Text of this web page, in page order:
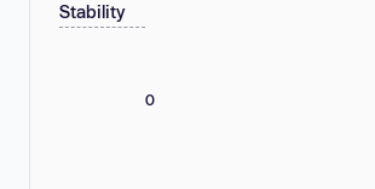
Stability
0